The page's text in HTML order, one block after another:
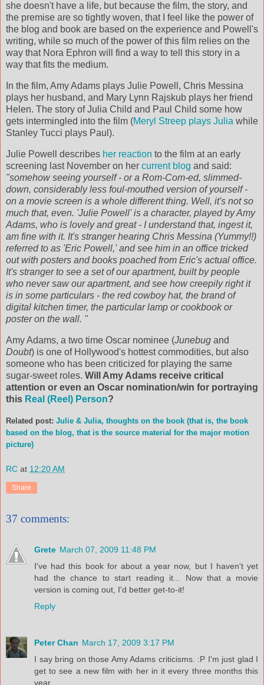
she doesn't have a life, but because the film, the story, and
the premise are so tightly woven, that I feel like the power of
the blog and book are based on the experience and Powell's
writing, while so much of the power of this film relies on the
way that Nora Ephron will find a way to tell this story in a
way that fits the medium.
In the film, Amy Adams plays Julie Powell, Chris Messina
plays her husband, and Mary Lynn Rajskub plays her friend
Helen. The story of Julia Child and Paul Child some how
gets intermingled into the film (Meryl Streep plays Julia while
Stanley Tucci plays Paul).
Julie Powell describes her reaction to the film at an early
screening last November on her current blog and said:
"somehow seeing yourself - or a Rom-Com-ed, slimmed-
down, considerably less foul-mouthed version of yourself -
on a movie screen is a whole different thing. Well, it's not so
much that, even. 'Julie Powell' is a character, played by Amy
Adams, who is lovely and great - I understand that, ingest it,
am fine with it. It's stranger hearing Chris Messina (Yummy!!)
referred to as 'Eric Powell,' and see him in an office tricked
out with posters and books poached from Eric's actual office.
It's stranger to see a set of our apartment, built by people
who never saw our apartment, and see how creepily right it
is in some particulars - the red cowboy hat, the brand of
digital kitchen timer, the particular lamp or cookbook or
poster on the wall. "
Amy Adams, a two time Oscar nominee (Junebug and
Doubt) is one of Hollywood's hottest commodities, but also
someone who has been criticized for playing the same
sugar-sweet roles. Will Amy Adams receive critical
attention or even an Oscar nomination/win for portraying
this Real (Reel) Person?
Related post: Julie & Julia, thoughts on the book (that is, the book
based on the blog, that is the source material for the major motion
picture)
RC at 12:20 AM
Share
37 comments:
Grete March 07, 2009 11:48 PM
I've had this book for about a year now, but I haven't yet
had the chance to start reading it... Now that a movie
version is coming out, I'd better get-to-it!
Reply
Peter Chan March 17, 2009 3:17 PM
I say bring on those Amy Adams criticisms. :P I'm just glad I
get to see a new film with her in it every three months this
year.